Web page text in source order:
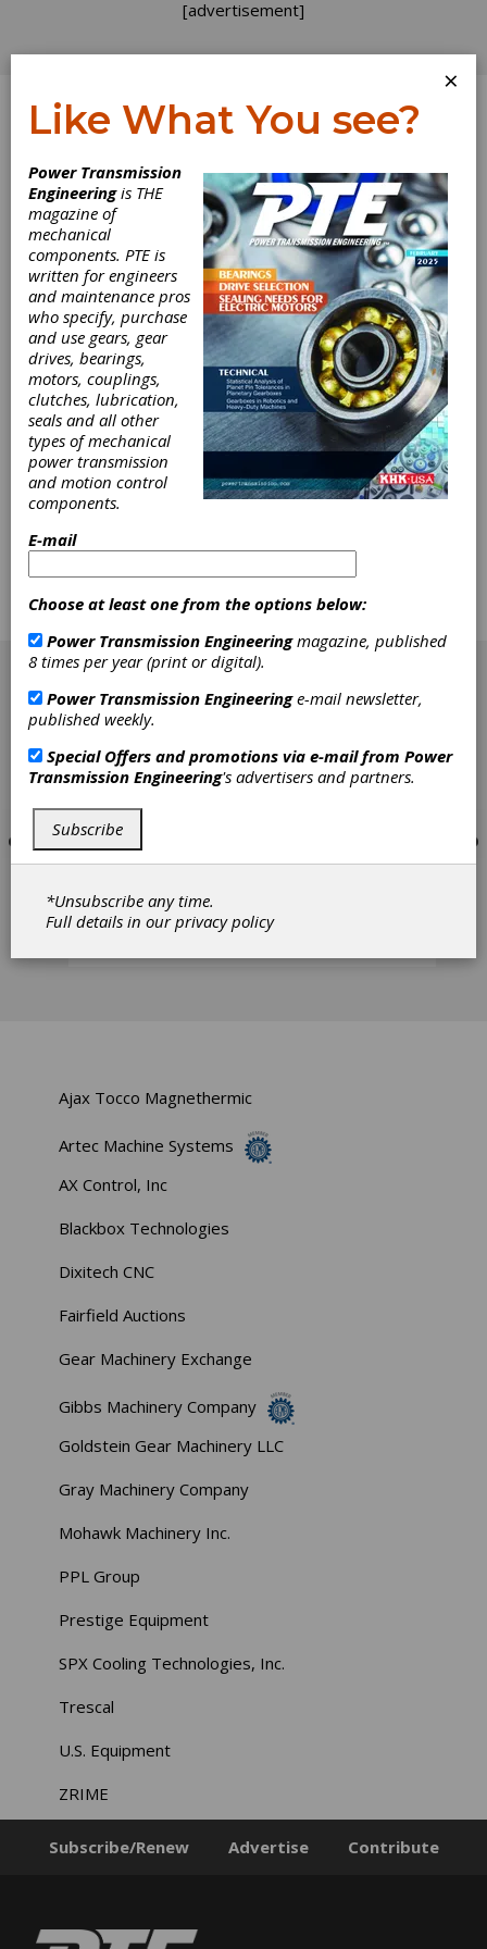
[advertisement]
Log In
Home> Directory
Machinery Dealers
Used Machinery
Dealers
Get Listed for FREE!
Syracuse Global Sourcing
Supply chain & used machinery
experts - Sourcing complex parts and
supply chain solutions for power transmission
and gear manufacturing. - Over 14+ years
experience sourcing for a major aerospace and
defense giant. Buy, sell, and broker surplus gear
grinding - Cylindrical and centerless grinders -
CNC Lathes and many more machines
[advertisement]
Ajax Tocco Magnethermic
Artec Machine Systems
AX Control, Inc
Blackbox Technologies
Dixitech CNC
Fairfield Auctions
Gear Machinery Exchange
Gibbs Machinery Company
Goldstein Gear Machinery LLC
Gray Machinery Company
Mohawk Machinery Inc.
PPL Group
Prestige Equipment
SPX Cooling Technologies, Inc.
Trescal
U.S. Equipment
ZRIME
Subscribe/Renew Advertise Contribute
×
Like What You see?
Power Transmission
Engineeringis THE
magazine of
mechanical
components. PTE is
written for engineers
and maintenance pros
who specify, purchase
and use gears, gear
drives, bearings,
motors, couplings,
clutches, lubrication,
seals and all other
types of mechanical
power transmission
and motion control
components.
E-mail
Choose at least one from the options below:
Power Transmission Engineeringmagazine, published
8 times per year (print or digital).
Power Transmission Engineeringe-mail newsletter,
published weekly.
Special Offers and promotions via e-mail from Power
Transmission Engineering's advertisers and partners.
Subscribe
*Unsubscribe any time.
Full details in ourprivacy policy